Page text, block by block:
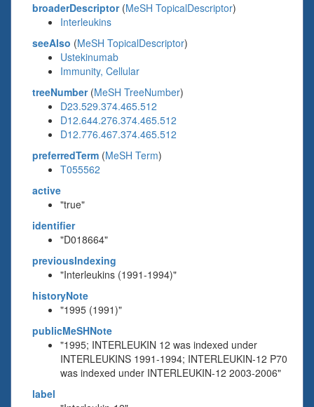
broaderDescriptor(MeSH TopicalDescriptor)
Interleukins
seeAlso (MeSH TopicalDescriptor)
Ustekinumab
Immunity, Cellular
treeNumber(MeSH TreeNumber)
D23.529.374.465.512
D12.644.276.374.465.512
D12.776.467.374.465.512
preferredTerm (MeSH Term)
T055562
active
"true"
identifier
"D018664"
previousIndexing
"Interleukins (1991-1994)"
historyNote
"1995 (1991)"
publicMeSHNote
"1995; INTERLEUKIN 12 was indexed under
INTERLEUKINS 1991-1994; INTERLEUKIN-12 P70
was indexed under INTERLEUKIN-12 2003-2006"
label